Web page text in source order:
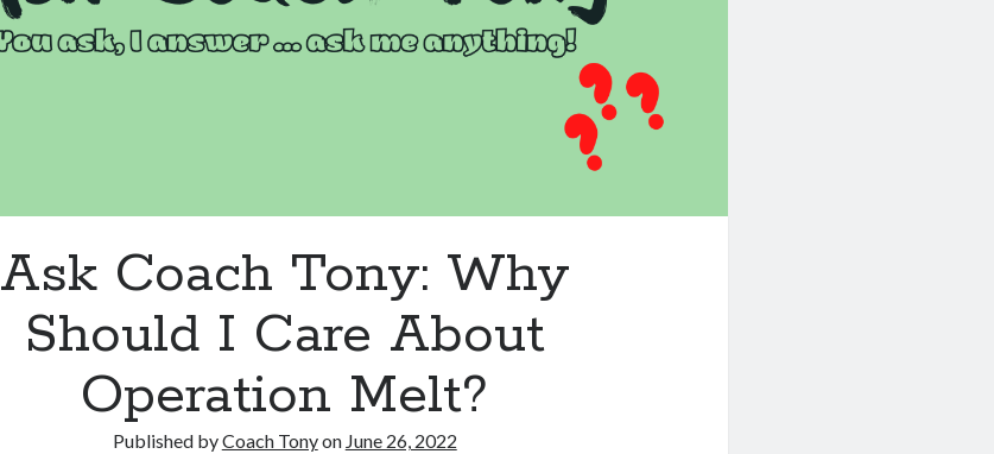
Ask Coach Tony: Why
Should I Care About
Operation Melt?
Published byCoach Tonyon June 26, 2022